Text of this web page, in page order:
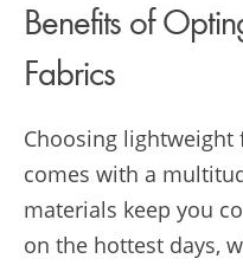
Benefits of
Fabrics
Choosing
comes with a
materials keep you
on the hottest days,